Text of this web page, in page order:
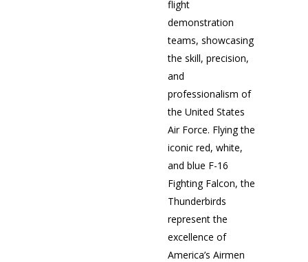
flight
demonstration
teams, showcasing
the skill, precision,
and
professionalism of
the United States
Air Force. Flying the
iconic red, white,
and blue F-16
Fighting Falcon, the
Thunderbirds
represent the
excellence of
America’s Airmen